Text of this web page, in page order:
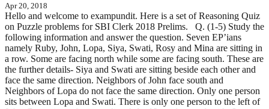
Apr 20, 2018
Hello and welcome to exampundit. Here is a set of Reasoning Quiz
on Puzzle problems for SBI Clerk 2018 Prelims. Q. (1-5) Study the
following information and answer the question. Seven EP’ians
namely Ruby, John, Lopa, Siya, Swati, Rosy and Mina are sitting in
a row. Some are facing north while some are facing south. These are
the further details- Siya and Swati are sitting beside each other and
face the same direction. Neighbors of John face south and
Neighbors of Lopa do not face the same direction. Only one person
sits between Lopa and Swati. There is only one person to the left of